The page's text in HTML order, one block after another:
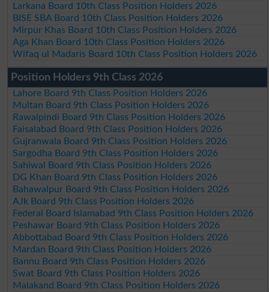
Larkana Board 10th Class Position Holders 2026
BISE SBA Board 10th Class Position Holders 2026
Mirpur Khas Board 10th Class Position Holders 2026
Aga Khan Board 10th Class Position Holders 2026
Wifaq ul Madaris Board 10th Class Position Holders 2026
Position Holders 9th Class 2026
Lahore Board 9th Class Position Holders 2026
Multan Board 9th Class Position Holders 2026
Rawalpindi Board 9th Class Position Holders 2026
Faisalabad Board 9th Class Position Holders 2026
Gujranwala Board 9th Class Position Holders 2026
Sargodha Board 9th Class Position Holders 2026
Sahiwal Board 9th Class Position Holders 2026
DG Khan Board 9th Class Position Holders 2026
Bahawalpur Board 9th Class Position Holders 2026
AJk Board 9th Class Position Holders 2026
Federal Board Islamabad 9th Class Position Holders 2026
Peshawar Board 9th Class Position Holders 2026
Abbottabad Board 9th Class Position Holders 2026
Mardan Board 9th Class Position Holders 2026
Bannu Board 9th Class Position Holders 2026
Swat Board 9th Class Position Holders 2026
Malakand Board 9th Class Position Holders 2026